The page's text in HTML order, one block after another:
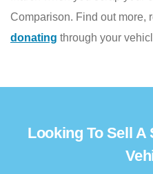
Comparison. Find out more,
donating through your
Looking To Sell A